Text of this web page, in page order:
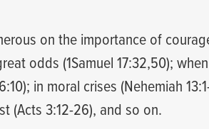
on the importance of
odds (1Samuel 17:32,50);
in moral crises (Nehemiah
(Acts 3:12-26), and so on.